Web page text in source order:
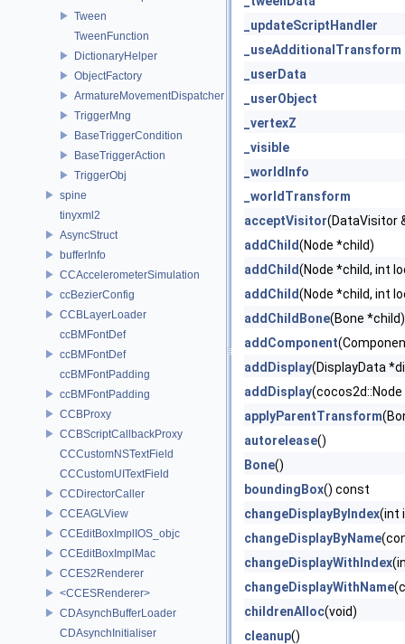
Tween
TweenFunction
DictionaryHelper
ObjectFactory
ArmatureMovementDispatcher
TriggerMng
BaseTriggerCondition
BaseTriggerAction
TriggerObj
spine
tinyxml2
AsyncStruct
bufferInfo
CCAccelerometerSimulation
ccBezierConfig
CCBLayerLoader
ccBMFontDef
ccBMFontDef
ccBMFontPadding
ccBMFontPadding
CCBProxy
CCBScriptCallbackProxy
CCCustomNSTextField
CCCustomUITextField
CCDirectorCaller
CCEAGLView
CCEditBoxImplIOS_objc
CCEditBoxImplMac
CCES2Renderer
<CCESRenderer>
CDAsynchBufferLoader
CDAsynchInitialiser
_updateScriptHandler
_useAdditionalTransform
_userData
_userObject
_vertexZ
_visible
_worldInfo
_worldTransform
acceptVisitor(DataVisitor
addChild(Node *child)
addChild(Node *child, int
addChild(Node *child, int
addChildBone(Bone *child)
addComponent
addDisplay(DisplayData
addDisplay
applyParentTransform
autorelease()
Bone()
boundingBox() const
changeDisplayByIndex(int
changeDisplayByName
changeDisplayWithIndex
changeDisplayWithName
childrenAlloc(void)
cleanup()